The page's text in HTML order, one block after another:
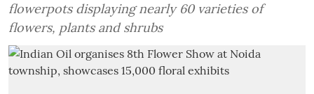
flowerpots displaying nearly 60 varieties of
flowers, plants and shrubs